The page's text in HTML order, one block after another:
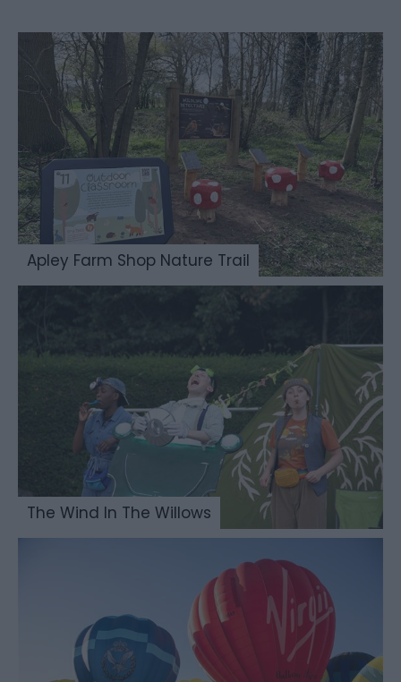
Apley Farm Shop Nature Trail
The Wind In The Willows